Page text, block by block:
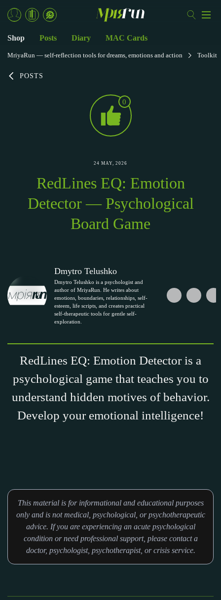
POSTS
0
24 MAY, 2026
RedLines EQ: Emotion
Detector — Psychological
Board Game
Dmytro Telushko
Dmytro Telushko is a psychologist and
author of MriyaRun. He writes about
emotions, boundaries, relationships, self-
esteem, life scripts, and creates practical
self-therapeutic tools for gentle self-
exploration.
RedLines EQ: Emotion Detector is a
psychological game that teaches you to
understand hidden motives of behavior.
Develop your emotional intelligence!
This material is for informational and educational purposes
only and is not medical, psychological, or psychotherapeutic
advice. If you are experiencing an acute psychological
condition or need professional support, please contact a
doctor, psychologist, psychotherapist, or crisis service.
Shop Posts Diary MAC Cards
MriyaRun — self-reflection tools for dreams, emotions and action Toolkit